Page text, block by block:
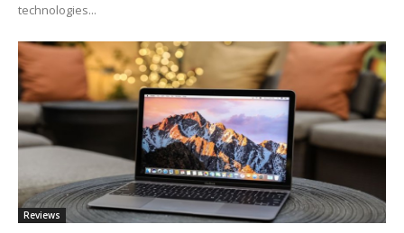
technologies...
Reviews